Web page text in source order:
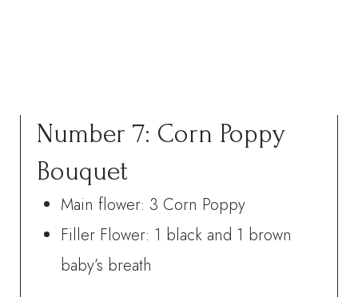
Number 7: Corn Poppy
Bouquet
Main flower: 3 Corn Poppy
Filler Flower: 1 black and 1 brown
baby’s breath